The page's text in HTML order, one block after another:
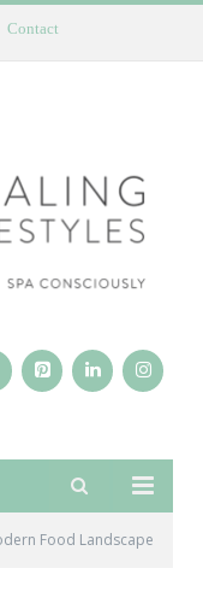
Contact
Food Landscape